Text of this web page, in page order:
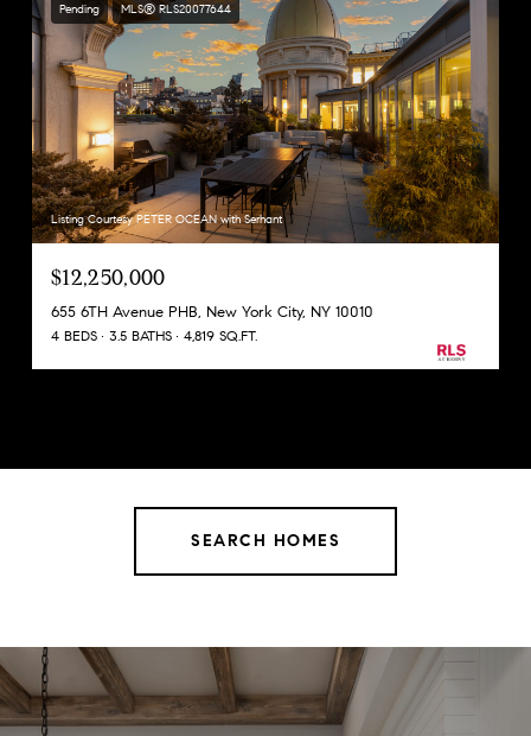
Pending MLS® RLS20077644
Listing Courtesy PETER OCEAN with Serhant
$12,250,000
655 6TH Avenue PHB, New York City, NY 10010
4 BEDS 3.5 BATHS 4,819 SQ.FT.
SEARCH HOMES